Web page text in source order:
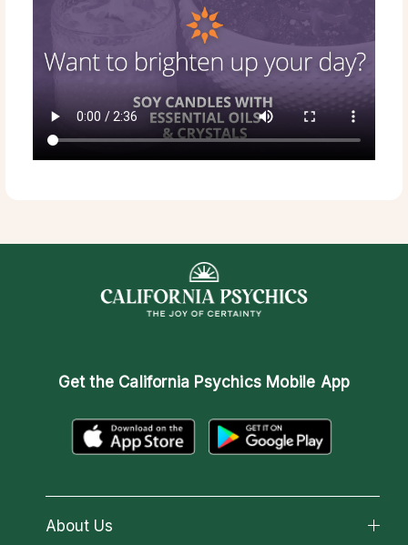
Get the California Psychics Mobile App
About Us